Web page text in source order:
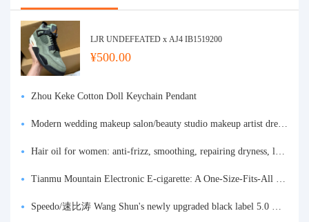
LJR UNDEFEATED x AJ4 IB1519200
¥500.00
Zhou Keke Cotton Doll Keychain Pendant
Modern wedding makeup salon/beauty studio makeup artist dressing table, professional makeup artist dressing table for photo studios.
Hair oil for women: anti-frizz, smoothing, repairing dryness, long-lasting fragrance, improves frizz, a must-have hair conditioner.
Tianmu Mountain Electronic E-cigarette: A One-Size-Fits-All Fruit-flavored Oral Spray for Refreshing and Alerting the Mind, Inhalation-Type Smoking Cessation Aid
Speedo/速比涛 Wang Shun's newly upgraded black label 5.0 men's swimsuit/swim trunks hot spring swimming set